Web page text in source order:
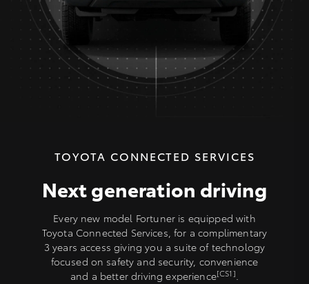
TOYOTA CONNECTED SERVICES
Next generation driving
Every new model Fortuner is equipped with
Toyota Connected Services, for a complimentary
3 years access giving you a suite of technology
focused on safety and security, convenience
and a better driving experience[CS1].